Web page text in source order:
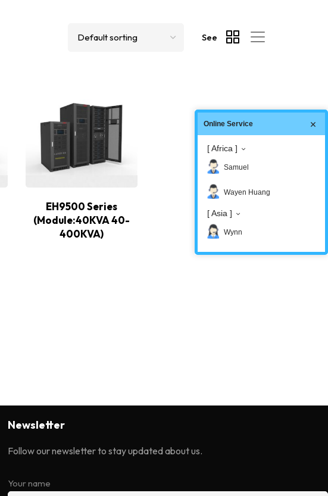
See
EH9500 Series
(Module:40KVA 40-
400KVA)
Newsletter
Follow our newsletter to stay updated about us.
Your name
Online Service
[ Africa ]
Samuel
Wayen Huang
[ Asia ]
Wynn